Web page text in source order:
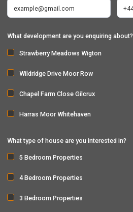
What development are you enquiring about?
Strawberry Meadows Wigton
Wildridge Drive Moor Row
Chapel Farm Close Gilcrux
Harras Moor Whitehaven
What type of house are you interested in?
5 Bedroom Properties
4 Bedroom Properties
3 Bedroom Properties